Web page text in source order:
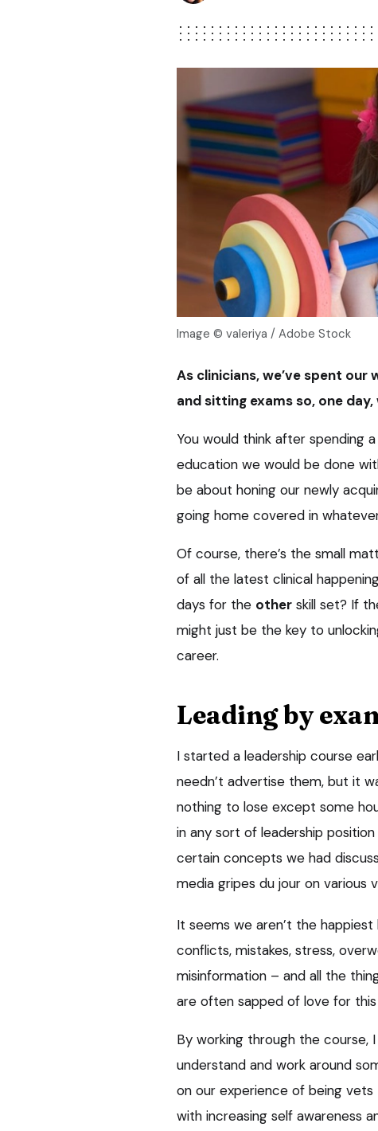
Image © valeriya / Adobe Stock
As clinicians, we’ve spent our
and sitting exams so, one
You would think after spending
education we would be done
be about honing our newly
going home covered in
Of course, there’s the small
of all the latest clinical
days for the other skill set? If
might just be the key to
career.
Leading by
I started a leadership course
needn’t advertise them, but it
nothing to lose except some
in any sort of leadership
certain concepts we had
media gripes du jour on various
It seems we aren’t the
conflicts, mistakes, stress,
misinformation – and all the
are often sapped of love for this
By working through the course,
understand and work around
on our experience of being
with increasing self awareness